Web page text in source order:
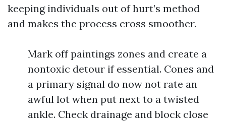
keeping individuals out of hurt’s method
and makes the process cross smoother.
Mark off paintings zones and create a
nontoxic detour if essential. Cones and
a primary signal do now not rate an
awful lot when put next to a twisted
ankle. Check drainage and block close